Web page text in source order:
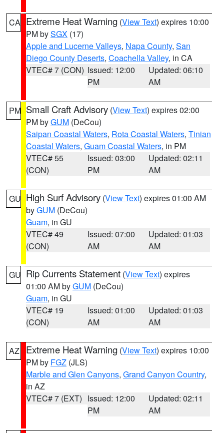
CA Extreme Heat Warning (View Text) expires 10:00
PM bySGX (17)
Apple and Lucerne Valleys, Napa County, San
Diego County Deserts, Coachella Valley, in CA
VTEC# 7 (CON) Issued: 12:00
PM
Updated: 06:10
AM
PM Small Craft Advisory (View Text) expires 02:00
PM byGUM (DeCou)
Saipan Coastal Waters, Rota Coastal Waters, Tinian
Coastal Waters, Guam Coastal Waters, in PM
VTEC# 55
(CON)
Issued: 03:00
PM
Updated: 02:11
AM
GU High Surf Advisory (View Text) expires 01:00 AM
byGUM (DeCou)
Guam, in GU
VTEC# 49
(CON)
Issued: 07:00
AM
Updated: 01:03
AM
GU Rip Currents Statement (View Text) expires
01:00 AM byGUM (DeCou)
Guam, in GU
VTEC# 19
(CON)
Issued: 01:00
AM
Updated: 01:03
AM
AZ Extreme Heat Warning (View Text) expires 10:00
PM by FGZ (JLS)
Marble and Glen Canyons, Grand Canyon Country,
in AZ
VTEC# 7 (EXT) Issued: 12:00
PM
Updated: 02:11
AM